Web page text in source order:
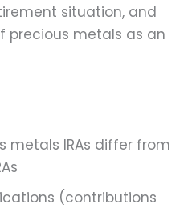
situation, and
precious metals as an
metals IRAs differ from
(contributions